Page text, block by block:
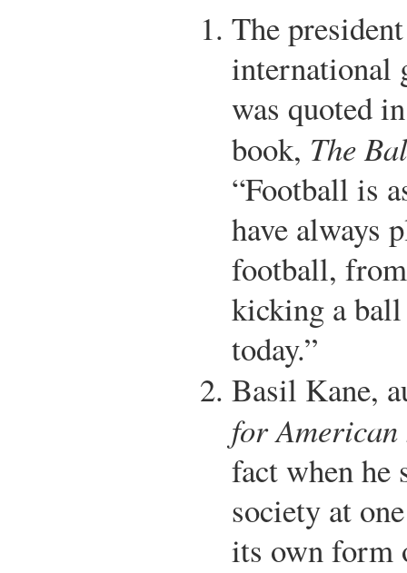
The
international
was quoted
book, The
“Football is
have always
football,
kicking a
today.”
Basil Kane,
for American
fact when he
society at
its own form